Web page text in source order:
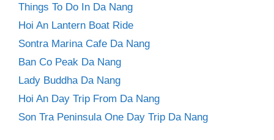
Things To Do In Da Nang
Hoi An Lantern Boat Ride
Sontra Marina Cafe Da Nang
Ban Co Peak Da Nang
Lady Buddha Da Nang
Hoi An Day Trip From Da Nang
Son Tra Peninsula One Day Trip Da Nang